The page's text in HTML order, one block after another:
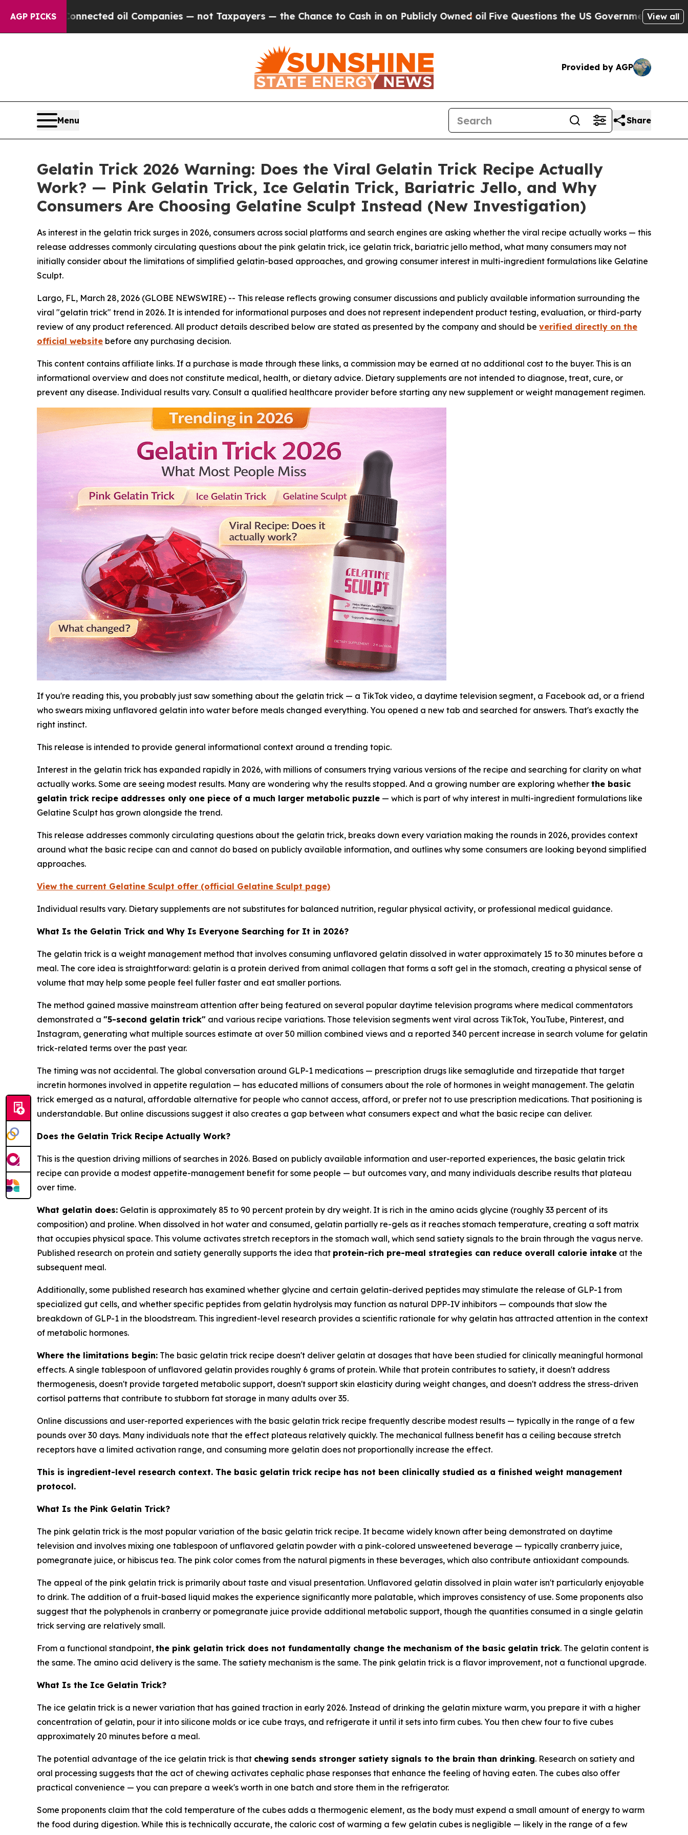
AGP PICKSoil Companies — not Taxpayers — the Chance to Cash in on Publicly Owned oilFive Questions the US Government Should Answer
View all
Provided by AGP
Menu Share
Gelatin Trick 2026 Warning: Does the Viral Gelatin Trick Recipe Actually
Work? — Pink Gelatin Trick, Ice Gelatin Trick, Bariatric Jello, and Why
Consumers Are Choosing Gelatine Sculpt Instead (New Investigation)
As interest in the gelatin trick surges in 2026, consumers across social platforms and search engines are asking whether the viral recipe actually works — this
release addresses commonly circulating questions about the pink gelatin trick, ice gelatin trick, bariatric jello method, what many consumers may not
initially consider about the limitations of simplified gelatin-based approaches, and growing consumer interest in multi-ingredient formulations like Gelatine
Sculpt.
Largo, FL, March 28, 2026 (GLOBE NEWSWIRE) -- This release reflects growing consumer discussions and publicly available information surrounding the
viral "gelatin trick" trend in 2026. It is intended for informational purposes and does not represent independent product testing, evaluation, or third-party
review of any product referenced. All product details described below are stated as presented by the company and should be verified directly on the
official website before any purchasing decision.
This content contains affiliate links. If a purchase is made through these links, a commission may be earned at no additional cost to the buyer. This is an
informational overview and does not constitute medical, health, or dietary advice. Dietary supplements are not intended to diagnose, treat, cure, or
prevent any disease. Individual results vary. Consult a qualified healthcare provider before starting any new supplement or weight management regimen.
If you're reading this, you probably just saw something about the gelatin trick — a TikTok video, a daytime television segment, a Facebook ad, or a friend
who swears mixing unflavored gelatin into water before meals changed everything. You opened a new tab and searched for answers. That's exactly the
right instinct.
This release is intended to provide general informational context around a trending topic.
Interest in the gelatin trick has expanded rapidly in 2026, with millions of consumers trying various versions of the recipe and searching for clarity on what
actually works. Some are seeing modest results. Many are wondering why the results stopped. And a growing number are exploring whether the basic
gelatin trick recipe addresses only one piece of a much larger metabolic puzzle — which is part of why interest in multi-ingredient formulations like
Gelatine Sculpt has grown alongside the trend.
This release addresses commonly circulating questions about the gelatin trick, breaks down every variation making the rounds in 2026, provides context
around what the basic recipe can and cannot do based on publicly available information, and outlines why some consumers are looking beyond simplified
approaches.
View the current Gelatine Sculpt offer (official Gelatine Sculpt page)
Individual results vary. Dietary supplements are not substitutes for balanced nutrition, regular physical activity, or professional medical guidance.
What Is the Gelatin Trick and Why Is Everyone Searching for It in 2026?
The gelatin trick is a weight management method that involves consuming unflavored gelatin dissolved in water approximately 15 to 30 minutes before a
meal. The core idea is straightforward: gelatin is a protein derived from animal collagen that forms a soft gel in the stomach, creating a physical sense of
volume that may help some people feel fuller faster and eat smaller portions.
The method gained massive mainstream attention after being featured on several popular daytime television programs where medical commentators
demonstrated a "5-second gelatin trick" and various recipe variations. Those television segments went viral across TikTok, YouTube, Pinterest, and
Instagram, generating what multiple sources estimate at over 50 million combined views and a reported 340 percent increase in search volume for gelatin
trick-related terms over the past year.
The timing was not accidental. The global conversation around GLP-1 medications — prescription drugs like semaglutide and tirzepatide that target
incretin hormones involved in appetite regulation — has educated millions of consumers about the role of hormones in weight management. The gelatin
trick emerged as a natural, affordable alternative for people who cannot access, afford, or prefer not to use prescription medications. That positioning is
understandable. But online discussions suggest it also creates a gap between what consumers expect and what the basic recipe can deliver.
Does the Gelatin Trick Recipe Actually Work?
This is the question driving millions of searches in 2026. Based on publicly available information and user-reported experiences, the basic gelatin trick
recipe can provide a modest appetite-management benefit for some people — but outcomes vary, and many individuals describe results that plateau
over time.
What gelatin does: Gelatin is approximately 85 to 90 percent protein by dry weight. It is rich in the amino acids glycine (roughly 33 percent of its
composition) and proline. When dissolved in hot water and consumed, gelatin partially re-gels as it reaches stomach temperature, creating a soft matrix
that occupies physical space. This volume activates stretch receptors in the stomach wall, which send satiety signals to the brain through the vagus nerve.
Published research on protein and satiety generally supports the idea that protein-rich pre-meal strategies can reduce overall calorie intake at the
subsequent meal.
Additionally, some published research has examined whether glycine and certain gelatin-derived peptides may stimulate the release of GLP-1 from
specialized gut cells, and whether specific peptides from gelatin hydrolysis may function as natural DPP-IV inhibitors — compounds that slow the
breakdown of GLP-1 in the bloodstream. This ingredient-level research provides a scientific rationale for why gelatin has attracted attention in the context
of metabolic hormones.
Where the limitations begin: The basic gelatin trick recipe doesn't deliver gelatin at dosages that have been studied for clinically meaningful hormonal
effects. A single tablespoon of unflavored gelatin provides roughly 6 grams of protein. While that protein contributes to satiety, it doesn't address
thermogenesis, doesn't provide targeted metabolic support, doesn't support skin elasticity during weight changes, and doesn't address the stress-driven
cortisol patterns that contribute to stubborn fat storage in many adults over 35.
Online discussions and user-reported experiences with the basic gelatin trick recipe frequently describe modest results — typically in the range of a few
pounds over 30 days. Many individuals note that the effect plateaus relatively quickly. The mechanical fullness benefit has a ceiling because stretch
receptors have a limited activation range, and consuming more gelatin does not proportionally increase the effect.
This is ingredient-level research context. The basic gelatin trick recipe has not been clinically studied as a finished weight management
protocol.
What Is the Pink Gelatin Trick?
The pink gelatin trick is the most popular variation of the basic gelatin trick recipe. It became widely known after being demonstrated on daytime
television and involves mixing one tablespoon of unflavored gelatin powder with a pink-colored unsweetened beverage — typically cranberry juice,
pomegranate juice, or hibiscus tea. The pink color comes from the natural pigments in these beverages, which also contribute antioxidant compounds.
The appeal of the pink gelatin trick is primarily about taste and visual presentation. Unflavored gelatin dissolved in plain water isn't particularly enjoyable
to drink. The addition of a fruit-based liquid makes the experience significantly more palatable, which improves consistency of use. Some proponents also
suggest that the polyphenols in cranberry or pomegranate juice provide additional metabolic support, though the quantities consumed in a single gelatin
trick serving are relatively small.
From a functional standpoint, the pink gelatin trick does not fundamentally change the mechanism of the basic gelatin trick. The gelatin content is
the same. The amino acid delivery is the same. The satiety mechanism is the same. The pink gelatin trick is a flavor improvement, not a functional upgrade.
What Is the Ice Gelatin Trick?
The ice gelatin trick is a newer variation that has gained traction in early 2026. Instead of drinking the gelatin mixture warm, you prepare it with a higher
concentration of gelatin, pour it into silicone molds or ice cube trays, and refrigerate it until it sets into firm cubes. You then chew four to five cubes
approximately 20 minutes before a meal.
The potential advantage of the ice gelatin trick is that chewing sends stronger satiety signals to the brain than drinking. Research on satiety and
oral processing suggests that the act of chewing activates cephalic phase responses that enhance the feeling of having eaten. The cubes also offer
practical convenience — you can prepare a week's worth in one batch and store them in the refrigerator.
Some proponents claim that the cold temperature of the cubes adds a thermogenic element, as the body must expend a small amount of energy to warm
the food during digestion. While this is technically accurate, the caloric cost of warming a few gelatin cubes is negligible — likely in the range of a few